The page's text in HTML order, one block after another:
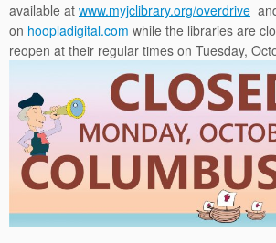
available at www.myjclibrary.org/overdrive
on hoopladigital.com while the libraries are
reopen at their regular times on Tuesday,